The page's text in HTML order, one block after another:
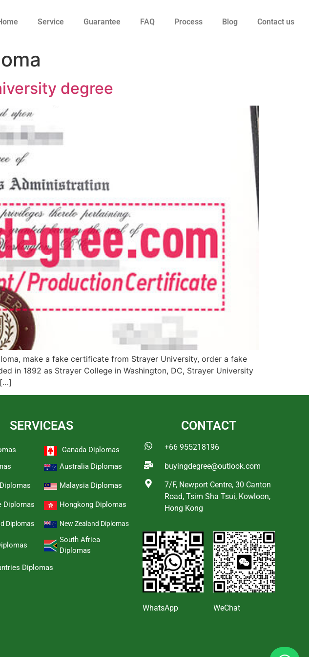
Service Guarantee FAQ Process Blog Contact us
degree
make a fake certificate from Strayer University, order a fake
in 1892 as Strayer College in Washington, DC, Strayer University
SERVICEAS
Canada Diplomas
Australia Diplomas
Malaysia Diplomas
Diplomas Hongkong Diplomas
Diplomas New Zealand Diplomas
South Africa
Diplomas
Diplomas
CONTACT
+66 955218196
buyingdegree@outlook.com
7/F, Newport Centre, 30 Canton
Road, Tsim Sha Tsui, Kowloon,
Hong Kong
WhatsApp WeChat